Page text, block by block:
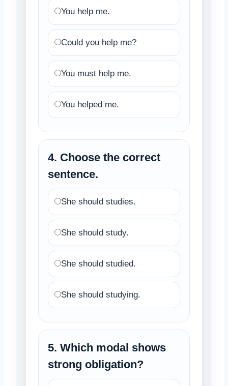
You help me.
Could you help me?
You must help me.
You helped me.
4. Choose the correct
sentence.
She should studies.
She should study.
She should studied.
She should studying.
5. Which modal shows
strong obligation?